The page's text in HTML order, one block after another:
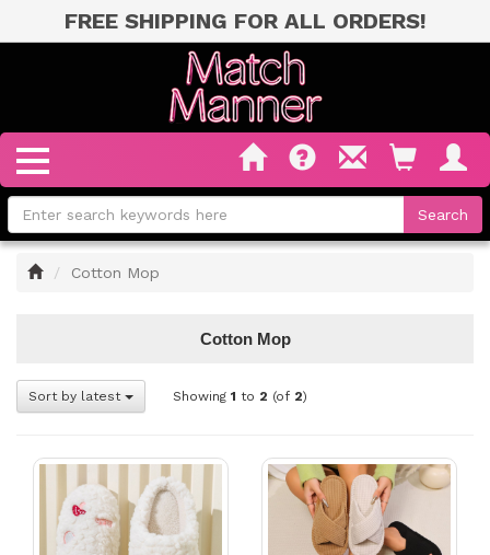
FREE SHIPPING FOR ALL ORDERS!
HomeCotton Mop
Cotton Mop
Sort by latest Showing 1 to 2 (of 2)